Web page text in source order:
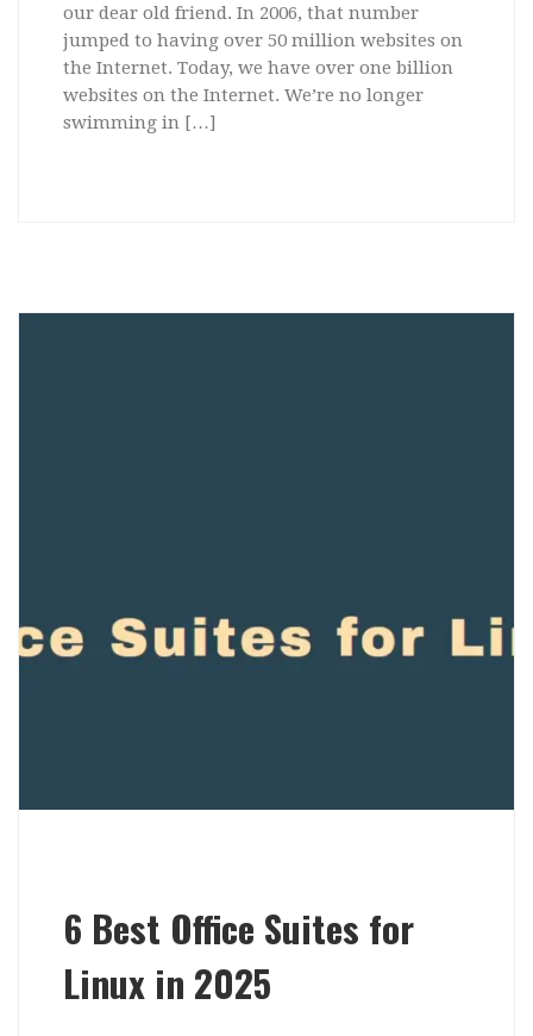
our dear old friend. In 2006, that number
jumped to having over 50 million websites on
the Internet. Today, we have over one billion
websites on the Internet. We’re no longer
swimming in […]
6 Best Office Suites for
Linux in 2025